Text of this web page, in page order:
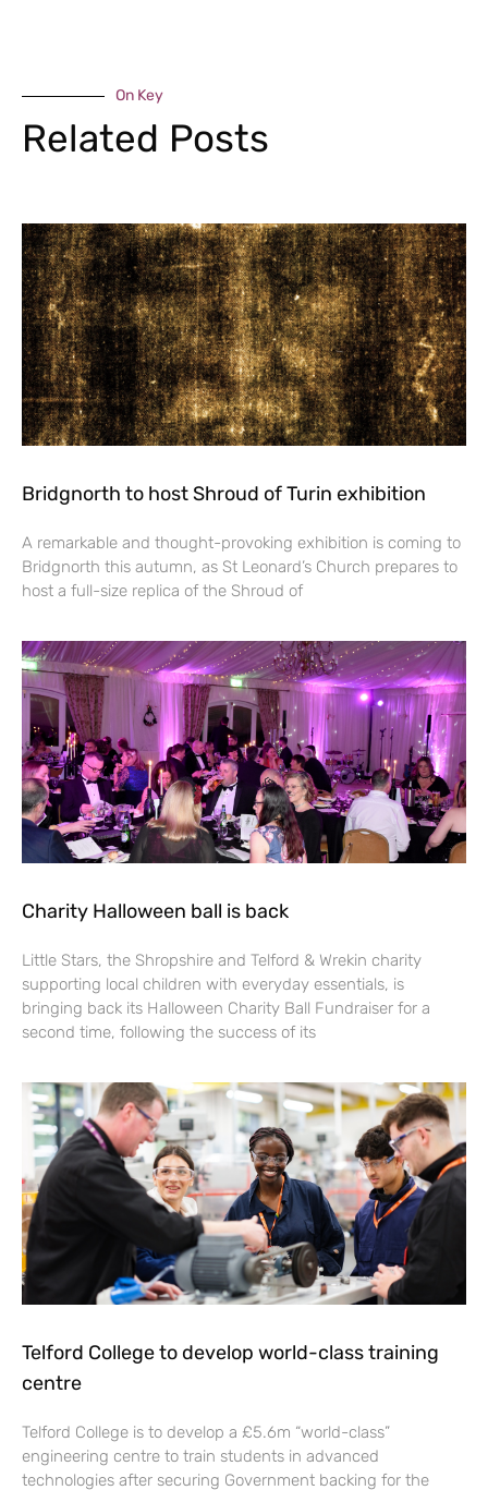
On Key
Related Posts
Bridgnorth to host Shroud of Turin exhibition
A remarkable and thought-provoking exhibition is coming to
Bridgnorth this autumn, as St Leonard’s Church prepares to
host a full-size replica of the Shroud of
Charity Halloween ball is back
Little Stars, the Shropshire and Telford & Wrekin charity
supporting local children with everyday essentials, is
bringing back its Halloween Charity Ball Fundraiser for a
second time, following the success of its
Telford College to develop world-class training
centre
Telford College is to develop a £5.6m “world-class”
engineering centre to train students in advanced
technologies after securing Government backing for the